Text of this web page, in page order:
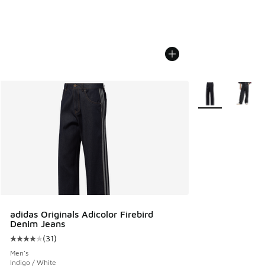
adidas Originals Adicolor Firebird
Denim Jeans
Average customer rating - [4 out of 5 stars], 31 reviews
(31)
Men's
Indigo / White
More Colors